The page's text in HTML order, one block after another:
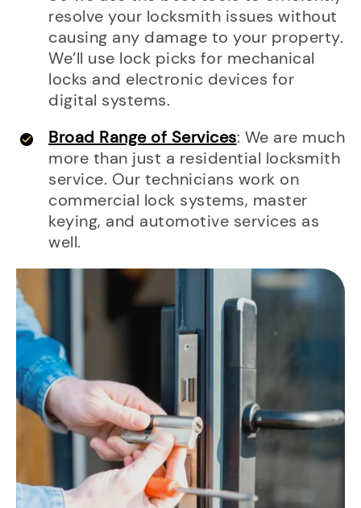
resolve your locksmith issues without
causing any damage to your property.
We’ll use lock picks for mechanical
locks and electronic devices for
digital systems.
Broad Range of Services: We are much
more than just a residential locksmith
service. Our technicians work on
commercial lock systems, master
keying, and automotive services as
well.